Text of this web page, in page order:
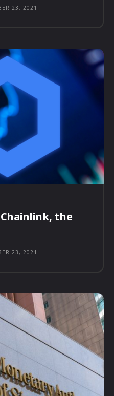
23, 2021
the
23, 2021